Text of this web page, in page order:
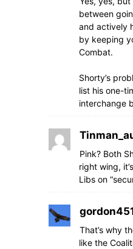
between
and actively
by keeping
Combat.
Shorty’s
list his one-
interchange
Pink? Both
right wing,
Libs on
That’s why
like the